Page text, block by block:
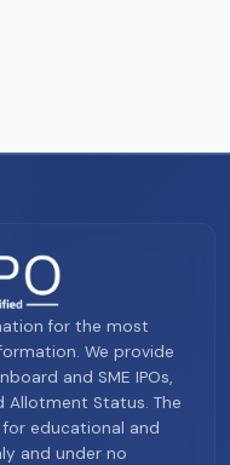
for the most
We provide
and SME IPOs,
Allotment Status. The
educational and
and under no